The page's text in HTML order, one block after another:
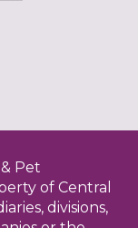
Pet
of Central
divisions,